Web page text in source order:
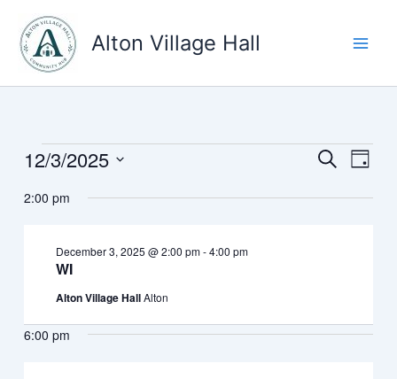
content
Alton Village Hall
Events
December
Events
and
SearchEvent
Day
12/3/2025
date.
2:00 pm
WI
December 3, 2025 @ 2:00 pm-4:00 pm
Alton Village HallAlton
6:00 pm